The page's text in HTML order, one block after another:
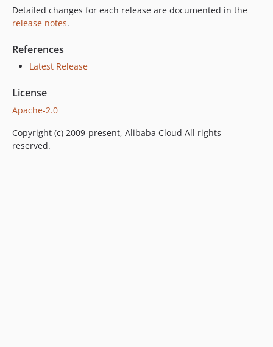
Detailed changes for each release are documented in the
release notes.
References
Latest Release
License
Apache-2.0
Copyright (c) 2009-present, Alibaba Cloud All rights
reserved.